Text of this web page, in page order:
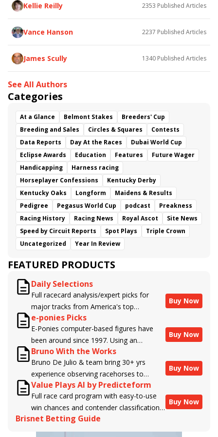
Baby Max
Charlie&#039;s to Blame
Kellie Reilly 2353 Published Articles
Vance Hanson 2237 Published Articles
James Scully 1340 Published Articles
See All Authors
Categories
At a Glance Belmont Stakes
Breeders' Cup
Breeding and Sales
Circles & Squares
Contests
Data Reports
Day At the Races
Dubai World Cup
Eclipse Awards
Education Features
Future Wager
Handicapping
Harness racing
Horseplayer Confessions
Kentucky Derby
Kentucky Oaks
Longform
Maidens & Results
Pedigree
Pegasus World Cup podcast
Preakness
Racing History
Racing News Royal Ascot
Site News
Speed by Circuit Reports
Spot Plays
Triple Crown
Uncategorized
Year In Review
FEATURED PRODUCTS
Daily Selections
Full racecard analysis/expert picks for
major tracks from America's top
handicappers.
Buy Now
e-ponies Picks
E-Ponies computer-based figures have
been around since 1997. Using an
algorithm written by the business owner
and handicapper, Liam Durbin, and
powered by BRIS data files, E-Ponies
offers a unique, fact-based, dispassionate
analysis of every horse in every race,
assigning scores for speed, class, form,
connections, and more. Forget which
jockey owes you money! What does the
Buy Now
Bruno With the Works
Bruno De Julio & team bring 30+ yrs
experience observing racehorses to
Brisnet with valuable insight into their
morning routines & chances for success in
the afternoons.
Buy Now
Value Plays AI by Predicteform
Full race card program with easy-to-use
win chances and contender classifications
for every runner plus analysis of the Best
Bet, Live Longshot, and Wagering
Buy Now
Brisnet Betting Guide